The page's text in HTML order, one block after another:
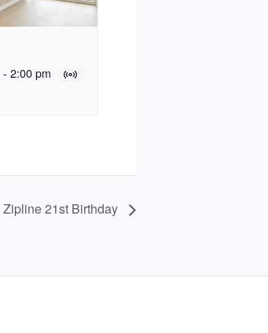
- 2:00 pm
Zipline 21st Birthday